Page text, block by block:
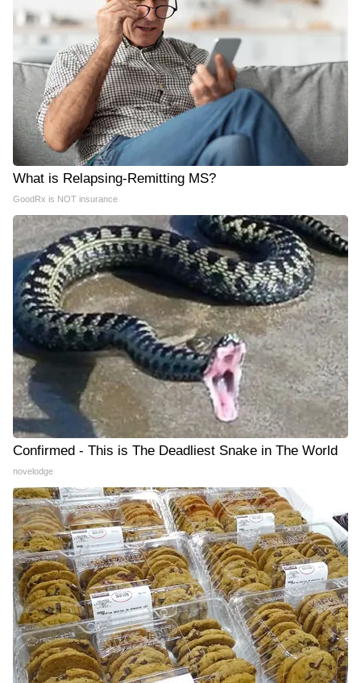
What is Relapsing-Remitting MS?
GoodRx is NOT insurance
Confirmed - This is The Deadliest Snake in The World
novelodge